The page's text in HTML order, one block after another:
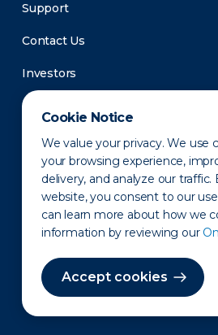
Cookie Notice
We value your privacy. We use
your browsing experience,
delivery, and analyze our traffic.
website, you consent to our
can learn more about how we
information by reviewing our
Accept cookies
Support
Contact Us
Investors
Newsroom
Privacy Policy Disclaimer States of
Terms of Use Site Map
©2010-2026 Erie Indemnity Co.